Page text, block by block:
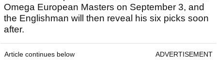
Omega European Masters on September 3, and
the Englishman will then reveal his six picks soon
after.
Article continues below ADVERTISEMENT